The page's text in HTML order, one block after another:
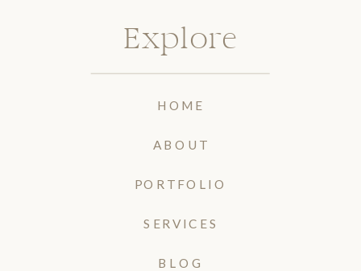
BLOG
SERVICES
PORTFOLIO
ABOUT
HOME
Explore